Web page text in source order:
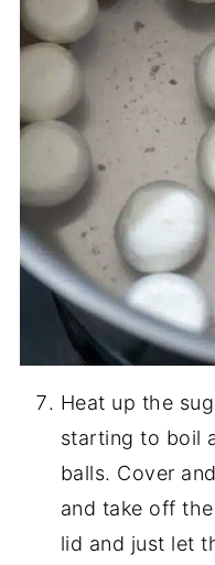
Heat up the
starting to boil
balls. Cover
and take off
lid and just let